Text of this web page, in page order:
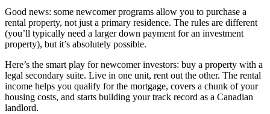
Good news: some newcomer programs allow you to purchase a
rental property, not just a primary residence. The rules are different
(you’ll typically need a larger down payment for an investment
property), but it’s absolutely possible.
Here’s the smart play for newcomer investors: buy a property with a
legal secondary suite. Live in one unit, rent out the other. The rental
income helps you qualify for the mortgage, covers a chunk of your
housing costs, and starts building your track record as a Canadian
landlord.